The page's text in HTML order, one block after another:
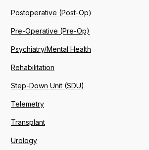
Postoperative (Post-Op)
Pre-Operative (Pre-Op)
Psychiatry/Mental Health
Rehabilitation
Step-Down Unit (SDU)
Telemetry
Transplant
Urology